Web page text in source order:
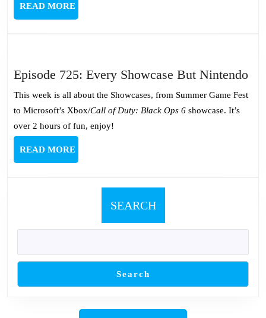
READ MOREREAD
MORE
Episode 725: Every Showcase But Nintendo
This week is all about the Showcases, from Summer Game Fest
to Microsoft’s Xbox/Call of Duty: Black Ops 6 showcase. It’s
over 2 hours of fun, enjoy!
READ MOREREAD
MORE
SEARCH
Search